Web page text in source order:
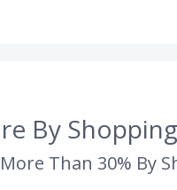
By
Than 30% By